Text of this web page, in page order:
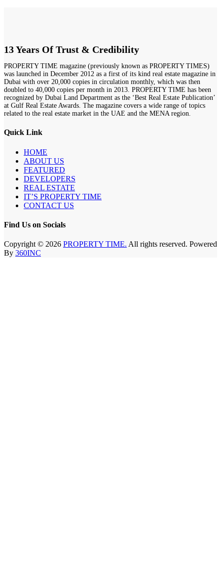
13 Years Of Trust & Credibility
PROPERTY TIME magazine (previously known as PROPERTY TIMES)
was launched in December 2012 as a first of its kind real estate magazine in
Dubai with over 20,000 copies in circulation monthly, which was then
doubled to 40,000 copies per month in 2013. PROPERTY TIME has been
recognized by Dubai Land Department as the ‘Best Real Estate Publication’
at Gulf Real Estate Awards. The magazine covers a wide range of topics
related to the real estate market in the UAE and the MENA region.
Quick Link
HOME
ABOUT US
FEATURED
DEVELOPERS
REAL ESTATE
IT’S PROPERTY TIME
CONTACT US
Find Us on Socials
Copyright © 2026 PROPERTY TIME. All rights reserved. Powered
By 360INC